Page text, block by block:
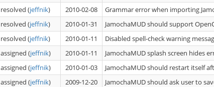
resolved (jeffnik) 2010-02-08
Grammar error when importing
resolved (jeffnik) 2010-01-31
JamochaMUD should support
resolved (jeffnik) 2010-01-11
Disabled spell-check warning
assigned (jeffnik) 2010-01-11
JamochaMUD splash screen hides
assigned (jeffnik) 2010-01-03
JamochaMUD should restart itself
assigned (jeffnik) 2009-12-20
JamochaMUD should ask user to